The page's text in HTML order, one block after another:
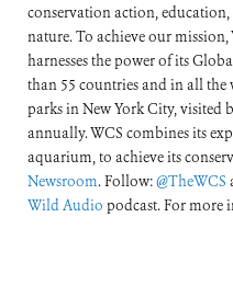
conservation action,
nature. To achieve our
harnesses the power of its
than 55 countries and in all the
parks in New York City, visited
annually. WCS combines its
aquarium, to achieve its
Newsroom. Follow:@TheWCS
Wild Audio podcast. For more